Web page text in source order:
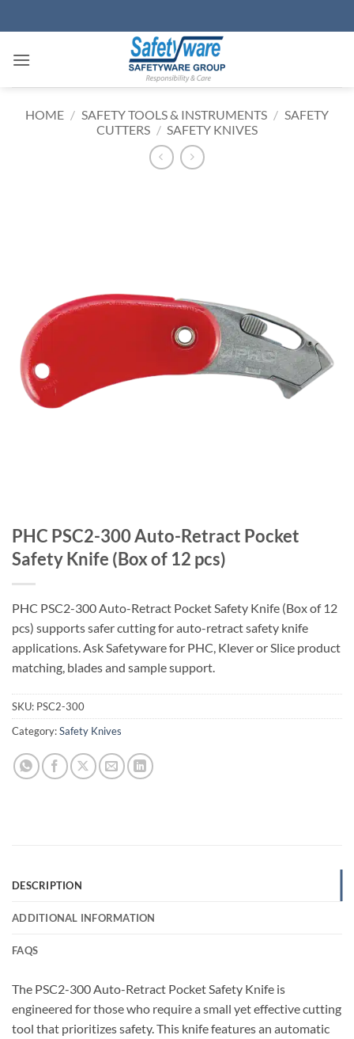
to
HOME / SAFETY TOOLS & INSTRUMENTS / SAFETY
CUTTERS / SAFETY KNIVES
PHC PSC2-300 Auto-Retract Pocket
Safety Knife (Box of 12 pcs)
PHC PSC2-300 Auto-Retract Pocket Safety Knife (Box of 12
pcs) supports safer cutting for auto-retract safety knife
applications. Ask Safetyware for PHC, Klever or Slice product
matching, blades and sample support.
SKU: PSC2-300
Category:Safety Knives
DESCRIPTION
ADDITIONAL INFORMATION
FAQS
The PSC2-300 Auto-Retract Pocket Safety Knife is
engineered for those who require a small yet effective cutting
tool that prioritizes safety. This knife features an automatic